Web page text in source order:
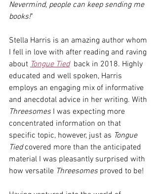
Nevermind, people can keep sending me
books!"
Stella Harris is an amazing author whom
I fell in love with after reading and raving
about Tongue Tied
  back in 2018. Highly
educated and well spoken, Harris
employs an engaging mix of informative
and anecdotal advice in her writing. With
Threesomes I was expecting more
concentrated information on that
specific topic, however, just as Tongue
Tied covered more than the anticipated
material I was pleasantly surprised with
how versatile Threesomes proved to be!